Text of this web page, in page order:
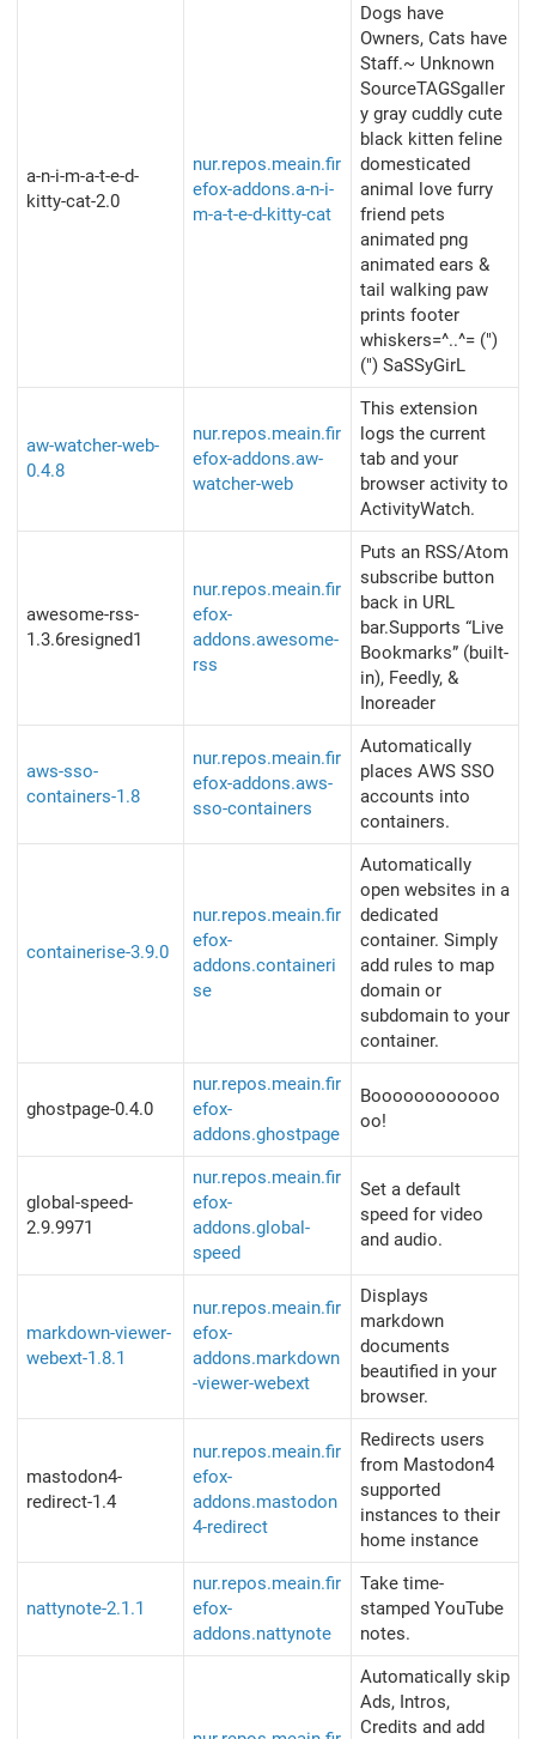
a-n-i-m-a-t-e-d-
kitty-cat-2.0
nur.repos.meain.fir
efox-addons.a-n-i-
m-a-t-e-d-kitty-cat
Dogs have
Owners, Cats have
Staff.~ Unknown
SourceTAGSgaller
y gray cuddly cute
black kitten feline
domesticated
animal love furry
friend pets
animated png
animated ears &
tail walking paw
prints footer
whiskers=^..^= (")
(") SaSSyGirL
aw-watcher-web-
0.4.8
nur.repos.meain.fir
efox-addons.aw-
watcher-web
This extension
logs the current
tab and your
browser activity to
ActivityWatch.
awesome-rss-
1.3.6resigned1
nur.repos.meain.fir
efox-
addons.awesome-
rss
Puts an RSS/Atom
subscribe button
back in URL
bar.Supports “Live
Bookmarks” (built-
in), Feedly, &
Inoreader
aws-sso-
containers-1.8
nur.repos.meain.fir
efox-addons.aws-
sso-containers
Automatically
places AWS SSO
accounts into
containers.
containerise-3.9.0
nur.repos.meain.fir
efox-
addons.containeri
se
Automatically
open websites in a
dedicated
container. Simply
add rules to map
domain or
subdomain to your
container.
ghostpage-0.4.0
nur.repos.meain.fir
efox-
addons.ghostpage
Boooooooooooo
oo!
global-speed-
2.9.9971
nur.repos.meain.fir
efox-
addons.global-
speed
Set a default
speed for video
and audio.
markdown-viewer-
webext-1.8.1
nur.repos.meain.fir
efox-
addons.markdown
-viewer-webext
Displays
markdown
documents
beautified in your
browser.
mastodon4-
redirect-1.4
nur.repos.meain.fir
efox-
addons.mastodon
4-redirect
Redirects users
from Mastodon4
supported
instances to their
home instance
nattynote-2.1.1
nur.repos.meain.fir
efox-
addons.nattynote
Take time-
stamped YouTube
notes.
Automatically skip
Ads, Intros,
Credits and add